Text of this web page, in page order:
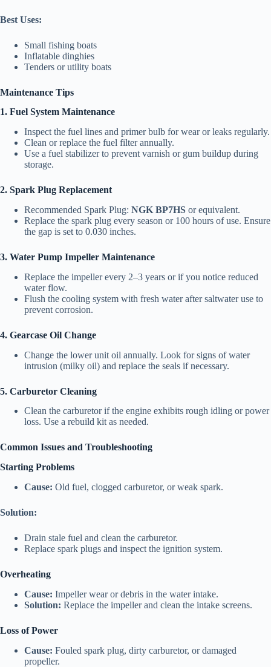
Best Uses:
Small fishing boats
Inflatable dinghies
Tenders or utility boats
Maintenance Tips
1. Fuel System Maintenance
Inspect the fuel lines and primer bulb for wear or leaks regularly.
Clean or replace the fuel filter annually.
Use a fuel stabilizer to prevent varnish or gum buildup during
storage.
2. Spark Plug Replacement
Recommended Spark Plug: NGK BP7HS or equivalent.
Replace the spark plug every season or 100 hours of use. Ensure
the gap is set to 0.030 inches.
3. Water Pump Impeller Maintenance
Replace the impeller every 2–3 years or if you notice reduced
water flow.
Flush the cooling system with fresh water after saltwater use to
prevent corrosion.
4. Gearcase Oil Change
Change the lower unit oil annually. Look for signs of water
intrusion (milky oil) and replace the seals if necessary.
5. Carburetor Cleaning
Clean the carburetor if the engine exhibits rough idling or power
loss. Use a rebuild kit as needed.
Common Issues and Troubleshooting
Starting Problems
Cause: Old fuel, clogged carburetor, or weak spark.
Solution:
Drain stale fuel and clean the carburetor.
Replace spark plugs and inspect the ignition system.
Overheating
Cause: Impeller wear or debris in the water intake.
Solution: Replace the impeller and clean the intake screens.
Loss of Power
Cause: Fouled spark plug, dirty carburetor, or damaged
propeller.